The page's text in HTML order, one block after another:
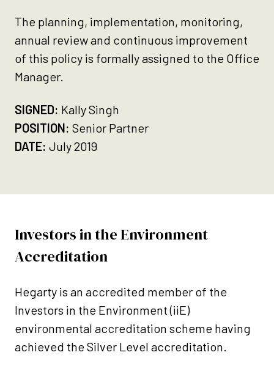
The planning, implementation, monitoring,
annual review and continuous improvement
of this policy is formally assigned to the Office
Manager.
SIGNED: Kally Singh
POSITION: Senior Partner
DATE: July 2019
Investors in the Environment
Accreditation
Hegarty is an accredited member of the
Investors in the Environment (iiE)
environmental accreditation scheme having
achieved the Silver Level accreditation.